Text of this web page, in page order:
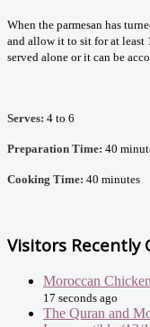
When the parmesan has
and allow it to sit for at least
served alone or it can be
Serves: 4 to 6
Preparation Time: 40
Cooking Time: 40 minutes
Visitors Recently
Moroccan
17 seconds ago
The Quran and